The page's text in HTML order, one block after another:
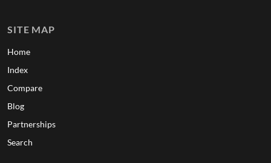
SITE MAP
Home
Index
Compare
Blog
Partnerships
Search